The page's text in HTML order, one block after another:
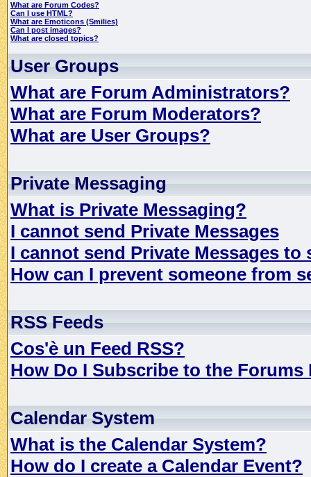
What are Forum Codes?
Can I use HTML?
What are Emoticons (Smilies)
Can I post images?
What are closed topics?
User Groups
What are Forum Administrators?
What are Forum Moderators?
What are User Groups?
Private Messaging
What is Private Messaging?
I cannot send Private Messages
I cannot send Private Messages to
How can I prevent someone from
RSS Feeds
Cos'è un Feed RSS?
How Do I Subscribe to the Forums
Calendar System
What is the Calendar System?
How do I create a Calendar Event?